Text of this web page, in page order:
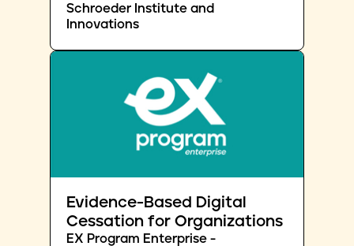
Schroeder Institute and
Innovations
Evidence-Based Digital
Cessation for Organizations
EX Program Enterprise -